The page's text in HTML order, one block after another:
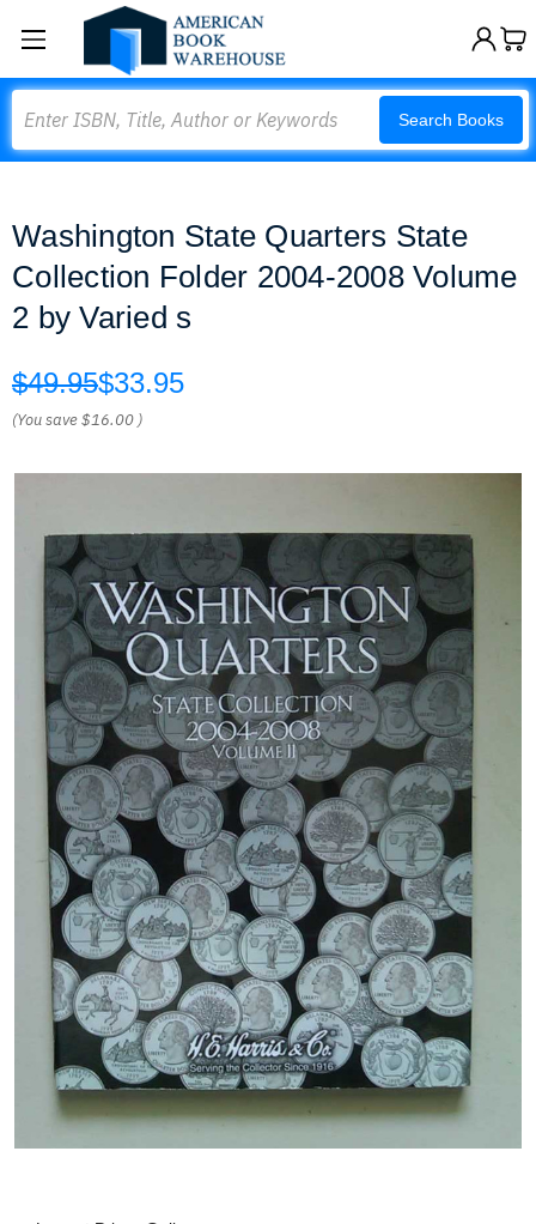
Search Books
Washington State Quarters State
Collection Folder 2004-2008 Volume
2 by Varied s
$49.95$33.95
(You save$16.00 )